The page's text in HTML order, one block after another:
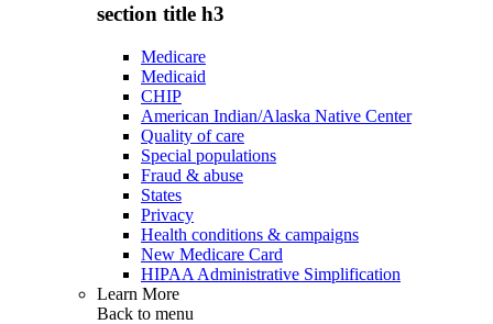
section title h3
Medicare
Medicaid
CHIP
American Indian/Alaska Native Center
Quality of care
Special populations
Fraud & abuse
States
Privacy
Health conditions & campaigns
New Medicare Card
HIPAA Administrative Simplification
Learn More
Back to menu